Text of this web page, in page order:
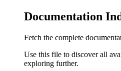
Documentation
Fetch the complete
Use this file to discover all
exploring further.